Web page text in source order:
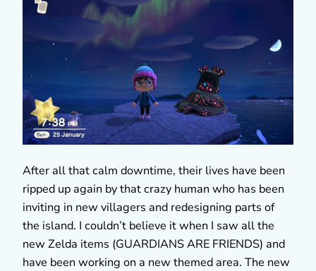
After all that calm downtime, their lives have been
ripped up again by that crazy human who has been
inviting in new villagers and redesigning parts of
the island. I couldn’t believe it when I saw all the
new Zelda items (GUARDIANS ARE FRIENDS) and
have been working on a new themed area. The new